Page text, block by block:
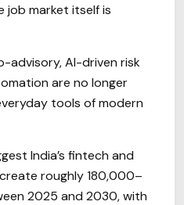
job market itself is
advisory, AI-driven risk
are no longer
tools of modern
India’s fintech and
roughly 180,000–
2025 and 2030, with